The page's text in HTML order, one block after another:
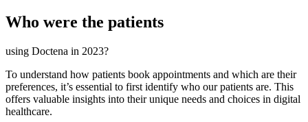
Who were the patients
using Doctena in 2023?
To understand how patients book appointments and which are their
preferences, it’s essential to first identify who our patients are. This
offers valuable insights into their unique needs and choices in digital
healthcare.